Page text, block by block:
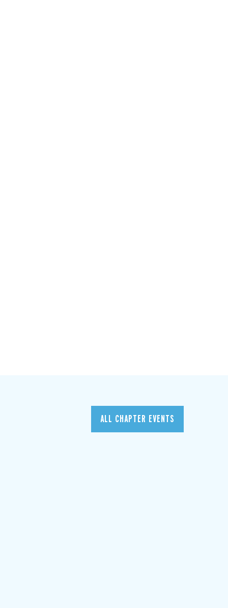
ALL CHAPTER EVENTS